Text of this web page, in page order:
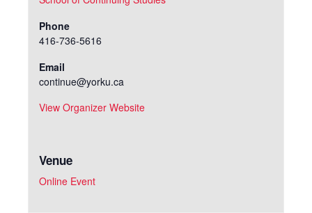
Venue
Online Event
Phone
416-736-5616
Email
continue@yorku.ca
View Organizer Website